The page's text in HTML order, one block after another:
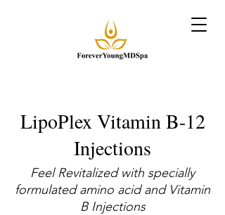
LipoPlex Vitamin B-12
Injections
Feel Revitalized with specially
formulated amino acid and Vitamin
B Injections